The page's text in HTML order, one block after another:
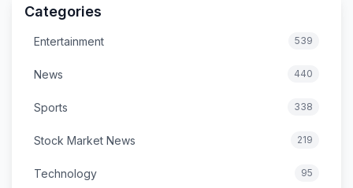
Categories
Entertainment 539
News 440
Sports 338
Stock Market News 219
Technology 95